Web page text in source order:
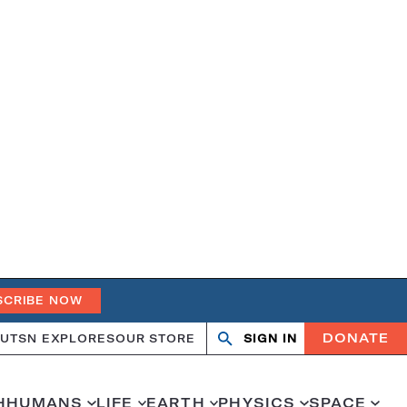
NOW
SN EXPLORESOUR STORE Search
OpenClose
SIGN IN DONATE
HUMANS LIFE EARTH PHYSICS SPACE